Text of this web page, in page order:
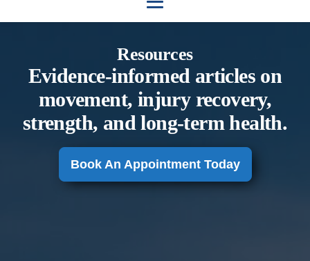
Resources
Evidence-informed articles on
movement, injury recovery,
strength, and long-term health.
Book An Appointment Today